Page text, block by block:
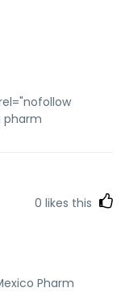
pharm
0 likes this
Pharm